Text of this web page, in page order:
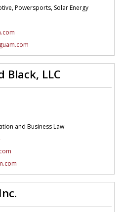
Powersports, Solar Energy
Black, LLC
and Business Law